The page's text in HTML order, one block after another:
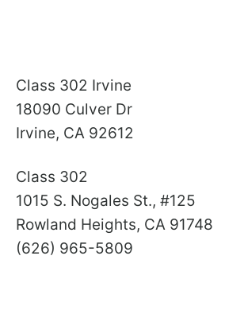
Class 302 Irvine
18090 Culver Dr
Irvine, CA 92612
Class 302
1015 S. Nogales St., #125
Rowland Heights, CA 91748
(626) 965-5809